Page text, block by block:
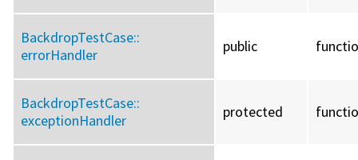
BackdropTestCase::
errorHandler
public
BackdropTestCase::
exceptionHandler
protected